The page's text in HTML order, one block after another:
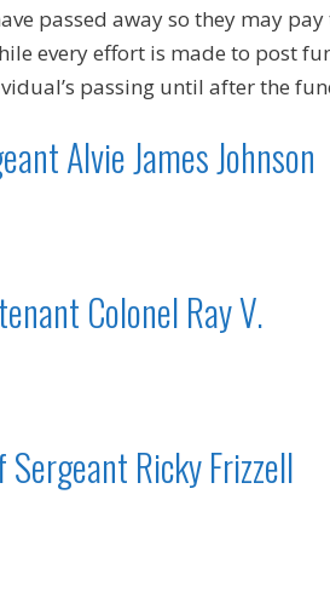
passed away so they may
every effort is made to post
passing until after the
Alvie James Johnson
Colonel Ray V.
Ricky Frizzell